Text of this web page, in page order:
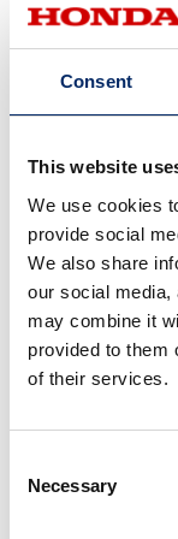
Consent
This website
We use cookies
provide social
We also share
our social media,
may combine it
provided to them
of their services.
Selection
Necessary
Mansell’s
the